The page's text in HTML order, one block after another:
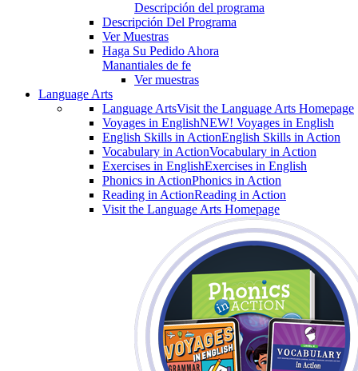
Descripción del programa
Descripción Del Programa
Ver Muestras
Haga Su Pedido Ahora
Manantiales de fe
Ver muestras
Language Arts
Language ArtsVisit the Language Arts Homepage
Voyages in EnglishNEW! Voyages in English
English Skills in ActionEnglish Skills in Action
Vocabulary in ActionVocabulary in Action
Exercises in EnglishExercises in English
Phonics in ActionPhonics in Action
Reading in ActionReading in Action
Visit the Language Arts Homepage